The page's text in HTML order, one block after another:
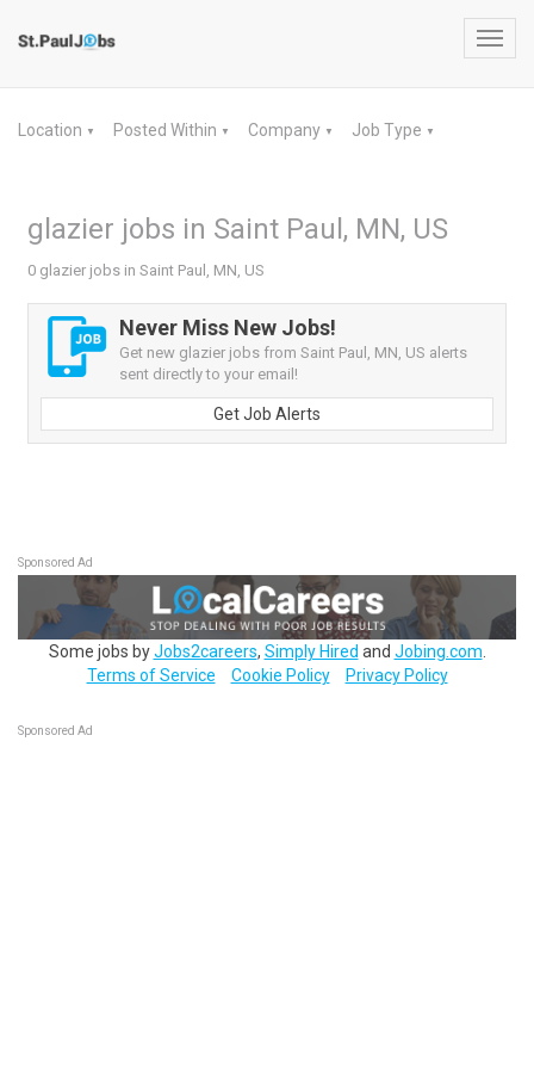
Location ▼ Posted Within ▼ Company ▼ Job Type ▼
glazier jobs in Saint Paul, MN, US
0 glazier jobs in Saint Paul, MN, US
Never Miss New Jobs!
Get new glazier jobs from Saint Paul, MN, US alerts
sent directly to your email!
Get Job Alerts
Sponsored Ad
Some jobs byJobs2careers, Simply Hired and Jobing.com
Terms of Service
Cookie Policy Privacy Policy
Sponsored Ad